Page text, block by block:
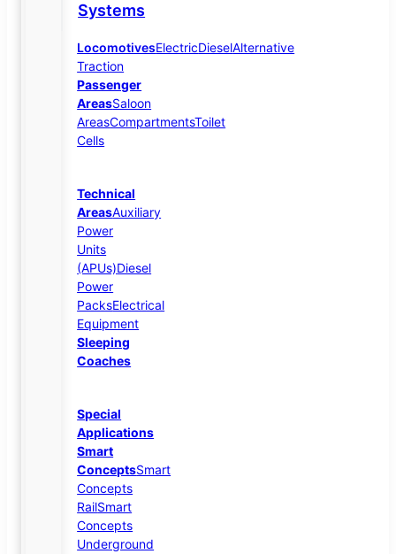
Systems
LocomotivesElectricDieselAlternative
Traction
Passenger
AreasSaloon
AreasCompartmentsToilet
Cells
Technical
AreasAuxiliary
Power
Units
(APUs)Diesel
Power
PacksElectrical
Equipment
Sleeping
Coaches
Special
Applications
Smart
ConceptsSmart
Concepts
RailSmart
Concepts
Underground